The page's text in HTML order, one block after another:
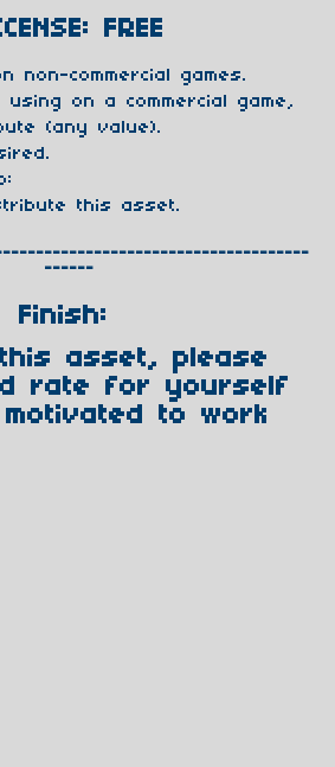
FREE
non-commercial games.
on a commercial game,
(any value).
this asset.
------
Finish:
asset, please
rate for yourself
to work